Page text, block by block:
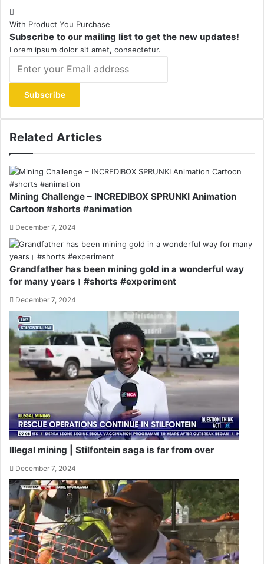
With Product You Purchase
Subscribe to our mailing list to get the new updates!
Lorem ipsum dolor sit amet, consectetur.
your
Email
address
Related Articles
Mining Challenge – INCREDIBOX SPRUNKI Animation
Cartoon #shorts #animation
December 7, 2024
Grandfather has been mining gold in a wonderful way
for many years। #shorts #experiment
December 7, 2024
Illegal mining | Stilfontein saga is far from over
December 7, 2024